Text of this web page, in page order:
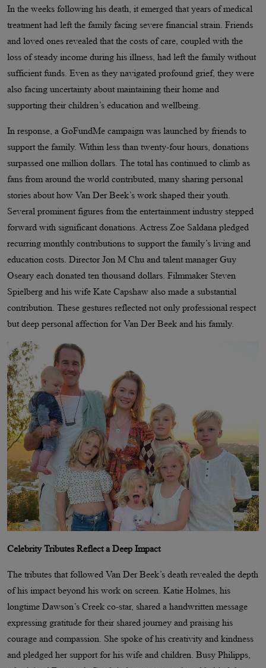
In the weeks following his death, it emerged that years of medical
treatment had left the family facing severe financial strain. Friends
and loved ones revealed that the costs of care, coupled with the
loss of steady income during his illness, had left the family without
sufficient funds. Even as they navigated profound grief, they were
also facing uncertainty about maintaining their home and
supporting their children’s education and wellbeing.
In response, a GoFundMe campaign was launched by friends to
support the family. Within less than twenty-four hours, donations
surpassed one million dollars. The total has continued to climb as
fans from around the world contributed, many sharing personal
stories about how Van Der Beek’s work shaped their youth.
Several prominent figures from the entertainment industry stepped
forward with significant donations. Actress Zoe Saldana pledged
recurring monthly contributions to support the family’s living and
education costs. Director Jon M Chu and talent manager Guy
Oseary each donated ten thousand dollars. Filmmaker Steven
Spielberg and his wife Kate Capshaw also made a substantial
contribution. These gestures reflected not only professional respect
but deep personal affection for Van Der Beek and his family.
Celebrity Tributes Reflect a Deep Impact
The tributes that followed Van Der Beek’s death revealed the depth
of his impact beyond his work on screen. Katie Holmes, his
longtime Dawson’s Creek co-star, shared a handwritten message
expressing gratitude for their shared journey and praising his
courage and compassion. She spoke of his creativity and kindness
and pledged her support for his wife and children. Busy Philipps,